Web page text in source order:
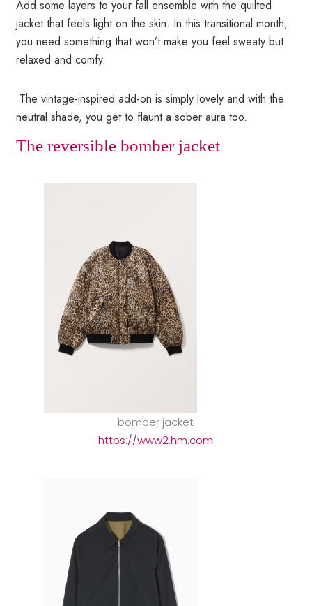
Add some layers to your fall ensemble with the quilted
jacket that feels light on the skin. In this transitional month,
you need something that won’t make you feel sweaty but
relaxed and comfy.
The vintage-inspired add-on is simply lovely and with the
neutral shade, you get to flaunt a sober aura too.
The reversible bomber jacket
bomber jacket
https://www2.hm.com